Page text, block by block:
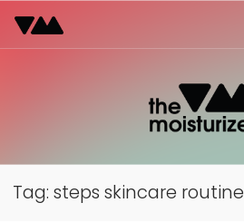
Skip
to
Search for:
Tag: steps skincare routine